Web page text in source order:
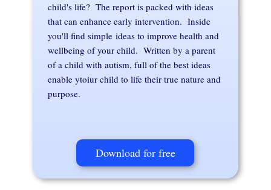
Download for free
child's life? The report is packed with ideas
that can enhance early intervention. Inside
you'll find simple ideas to improve health and
wellbeing of your child. Written by a parent
of a child with autism, full of the best ideas
enable ytoiur child to life their true nature and
purpose.